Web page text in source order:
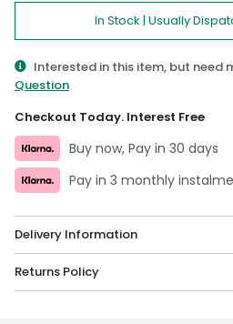
In Stock | Usually
Interested in this item, but need
Question
Checkout Today. Interest Free
Buy now, Pay in 30 days
Pay in 3 monthly
Delivery Information
Returns Policy